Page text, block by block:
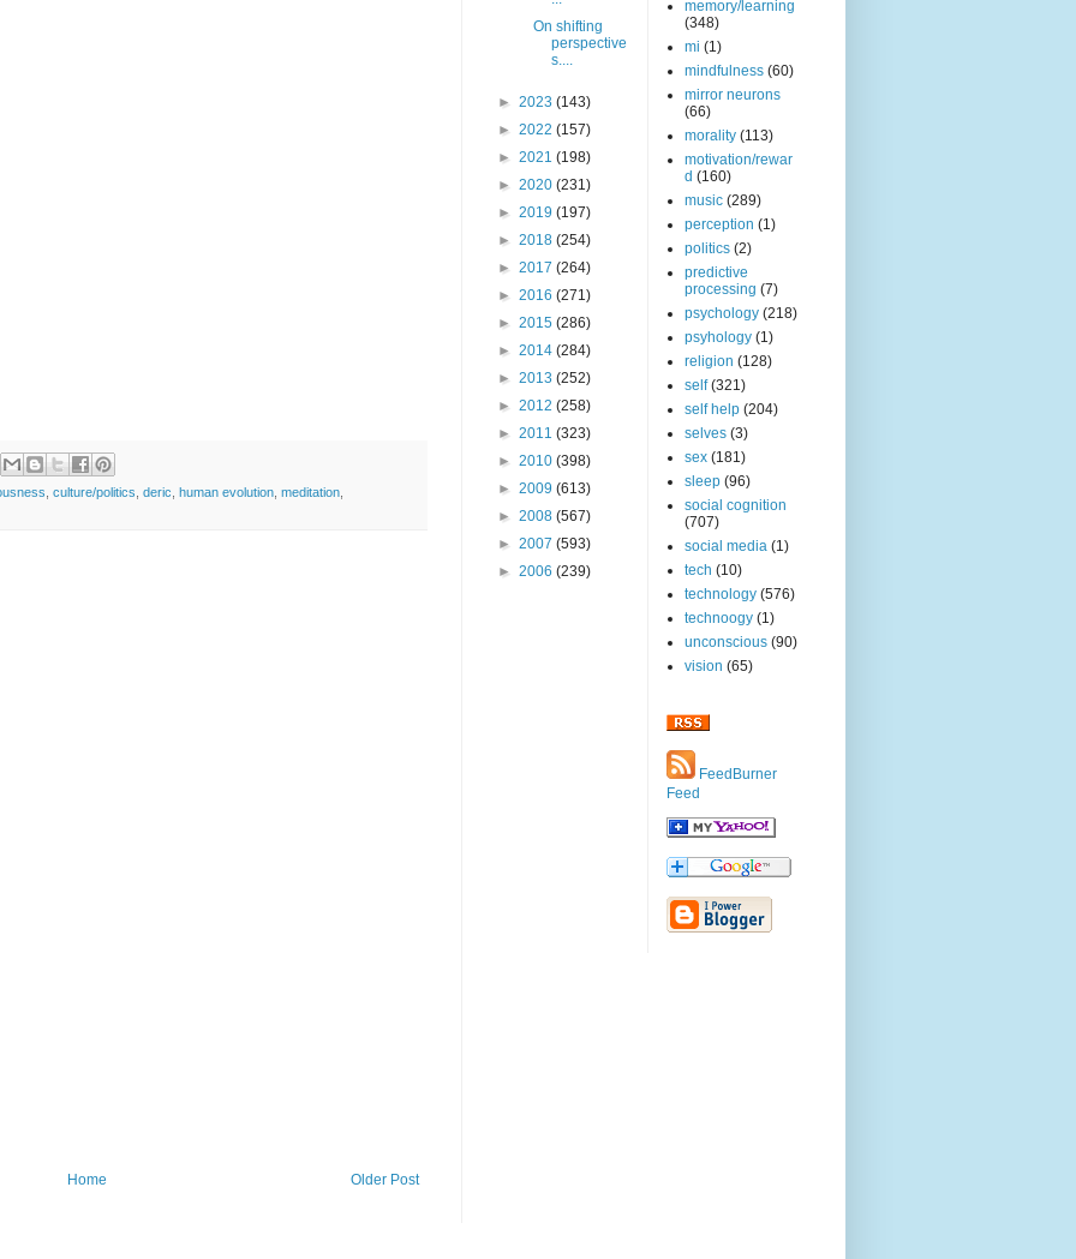
culture/politics deric human evolution meditation
Older Post
Home
On shifting
perspective
s....
► 2023 (143)
► 2022 (157)
► 2021 (198)
► 2020 (231)
► 2019 (197)
► 2018 (254)
► 2017 (264)
► 2016 (271)
► 2015 (286)
► 2014 (284)
► 2013 (252)
► 2012 (258)
► 2011 (323)
► 2010 (398)
► 2009 (613)
► 2008 (567)
► 2007 (593)
► 2006 (239)
memory/learning
(348)
mi (1)
mindfulness (60)
mirror neurons
(66)
morality (113)
motivation/rewar
d (160)
music (289)
perception (1)
politics (2)
predictive
processing (7)
psychology (218)
psyhology (1)
religion (128)
self (321)
self help (204)
selves (3)
sex (181)
sleep (96)
social cognition
(707)
social media (1)
tech (10)
technology (576)
technoogy (1)
unconscious (90)
vision (65)
FeedBurner
Feed